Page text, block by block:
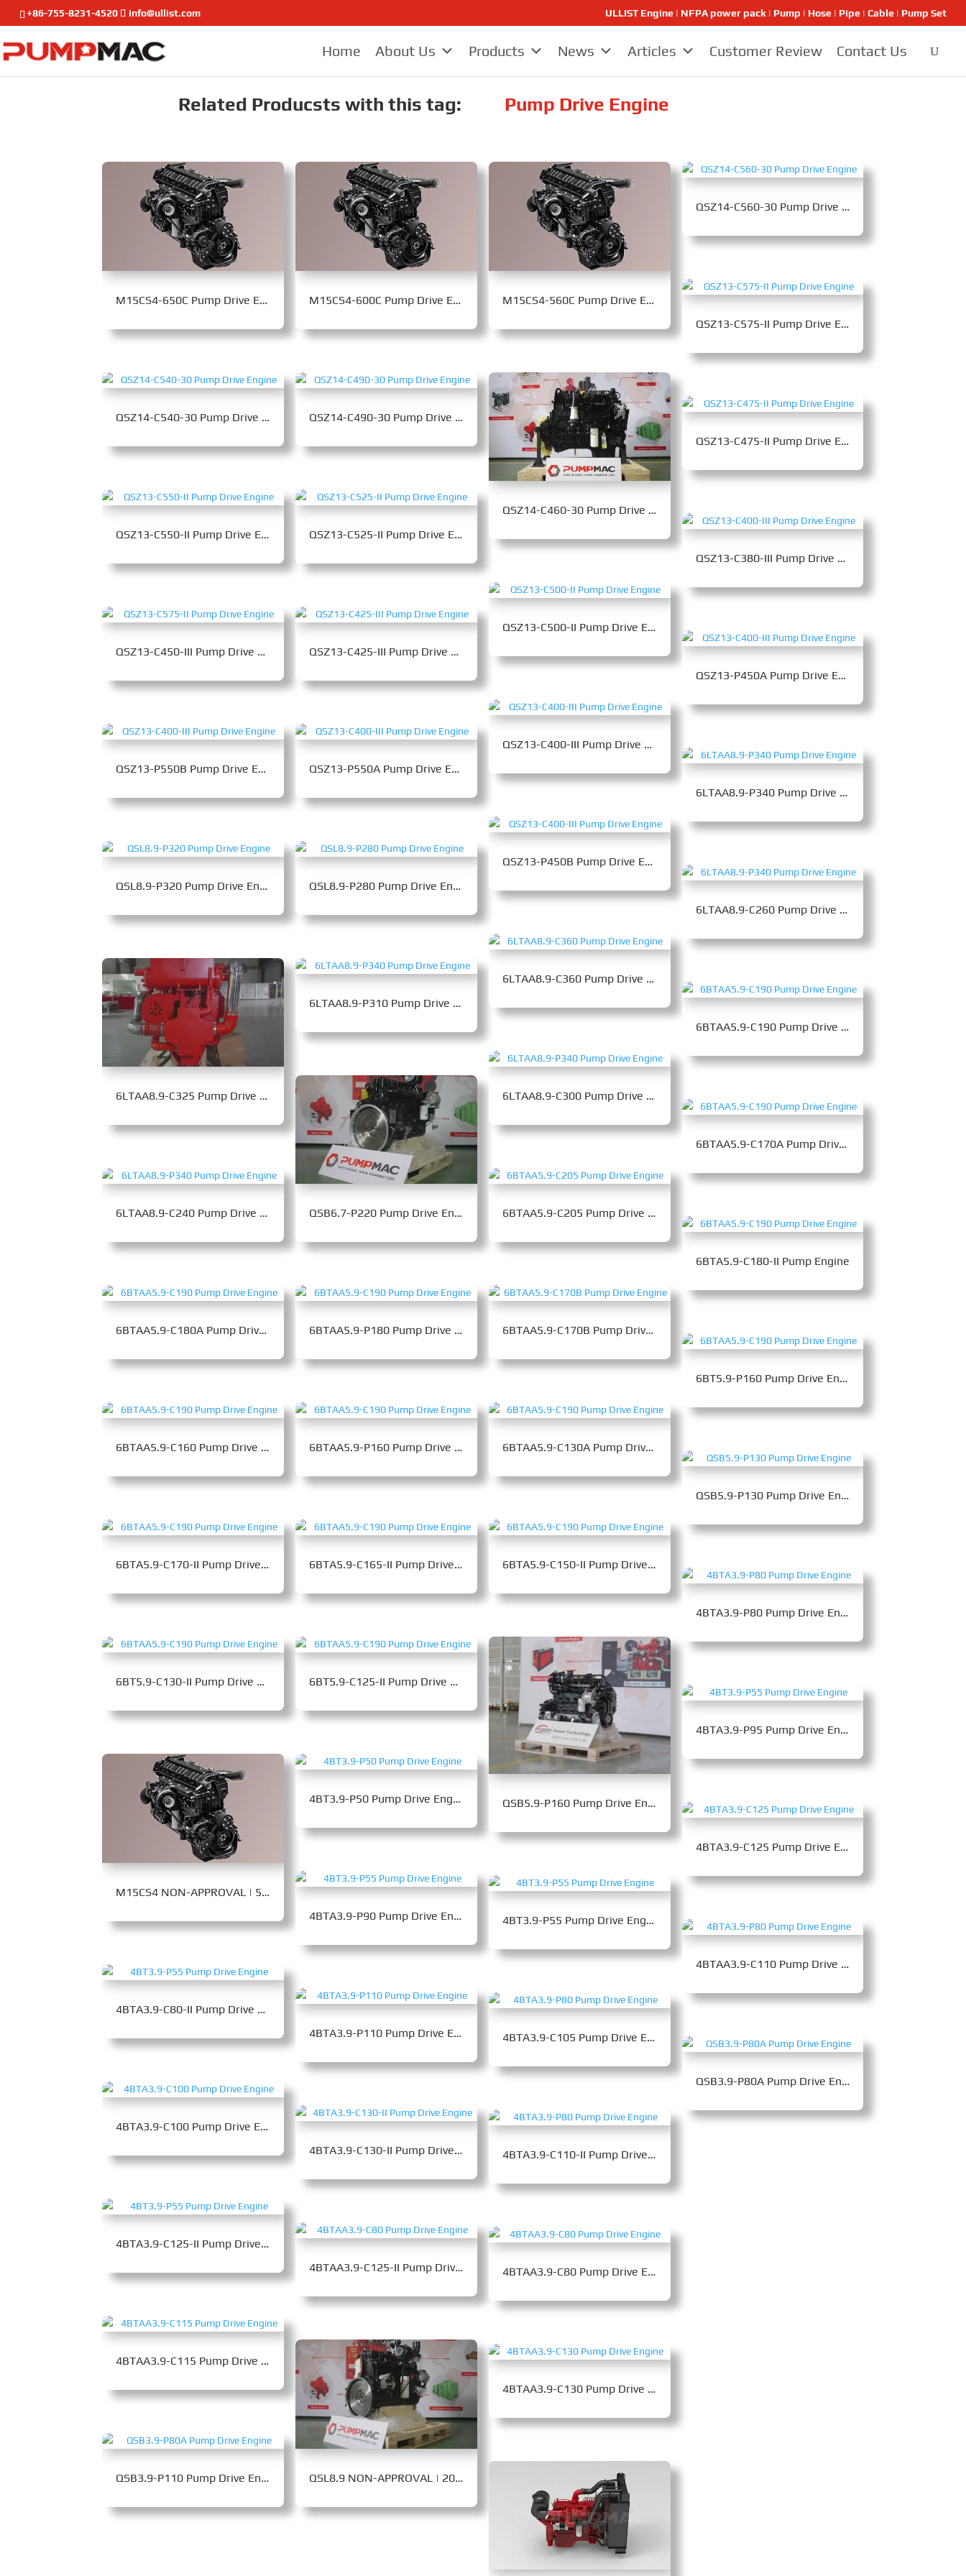
+86-755-8231-4520 info@ullist.com ULLIST Engine | NFPA power pack | Pump | Hose | Pipe | Cable | Pump Set
Home About Us Products News Articles Customer Review Contact Us
Related Producsts with this tag: Pump Drive Engine
M15CS4-650C Pump Drive Engine
QSZ14-C540-30 Pump Drive Engine
QSZ13-C550-II Pump Drive Engine
QSZ13-C450-III Pump Drive Engine
QSZ13-P550B Pump Drive Engine
QSL8.9-P320 Pump Drive Engine
6LTAA8.9-C325 Pump Drive Engine
6LTAA8.9-C240 Pump Drive Engine
6BTAA5.9-C180A Pump Drive Engine
6BTAA5.9-C160 Pump Drive Engine
6BTA5.9-C170-II Pump Drive Engine
6BT5.9-C130-II Pump Drive Engine
M15CS4 NON-APPROVAL | 560-650 kW
4BTA3.9-C80-II Pump Drive Engine
4BTA3.9-C100 Pump Drive Engine
4BTA3.9-C125-II Pump Drive Engine
4BTAA3.9-C115 Pump Drive Engine
QSB3.9-P110 Pump Drive Engine
M15CS4-600C Pump Drive Engine
QSZ14-C490-30 Pump Drive Engine
QSZ13-C525-II Pump Drive Engine
QSZ13-C425-III Pump Drive Engine
QSZ13-P550A Pump Drive Engine
QSL8.9-P280 Pump Drive Engine
6LTAA8.9-P310 Pump Drive Engine
QSB6.7-P220 Pump Drive Engine
6BTAA5.9-P180 Pump Drive Engine
6BTAA5.9-P160 Pump Drive Engine
6BTA5.9-C165-II Pump Drive Engine
6BT5.9-C125-II Pump Drive Engine
4BT3.9-P50 Pump Drive Engine
4BTA3.9-P90 Pump Drive Engine
4BTA3.9-P110 Pump Drive Engine
4BTA3.9-C130-II Pump Drive Engine
4BTAA3.9-C125-II Pump Drive Engine
QSL8.9 NON-APPROVAL | 206-235 kW
M15CS4-560C Pump Drive Engine
QSZ14-C460-30 Pump Drive Engine
QSZ13-C500-II Pump Drive Engine
QSZ13-C400-III Pump Drive Engine
QSZ13-P450B Pump Drive Engine
6LTAA8.9-C360 Pump Drive Engine
6LTAA8.9-C300 Pump Drive Engine
6BTAA5.9-C205 Pump Drive Engine
6BTAA5.9-C170B Pump Drive Engine
6BTAA5.9-C130A Pump Drive Engine
6BTA5.9-C150-II Pump Drive Engine
QSB5.9-P160 Pump Drive Engine
4BT3.9-P55 Pump Drive Engine
4BTA3.9-C105 Pump Drive Engine
4BTA3.9-C110-II Pump Drive Engine
4BTAA3.9-C80 Pump Drive Engine
4BTAA3.9-C130 Pump Drive Engine
QSZ14-C560-30 Pump Drive Engine
QSZ13-C575-II Pump Drive Engine
QSZ13-C475-II Pump Drive Engine
QSZ13-C380-III Pump Drive Engine
QSZ13-P450A Pump Drive Engine
6LTAA8.9-P340 Pump Drive Engine
6LTAA8.9-C260 Pump Drive Engine
6BTAA5.9-C190 Pump Drive Engine
6BTAA5.9-C170A Pump Drive Engine
6BTA5.9-C180-II Pump Engine
6BT5.9-P160 Pump Drive Engine
QSB5.9-P130 Pump Drive Engine
4BTA3.9-P80 Pump Drive Engine
4BTA3.9-P95 Pump Drive Engine
4BTA3.9-C125 Pump Drive Engine
4BTAA3.9-C110 Pump Drive Engine
QSB3.9-P80A Pump Drive Engine